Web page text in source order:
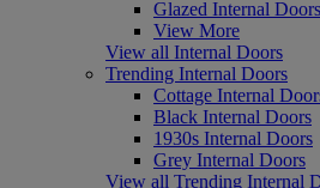
Glazed Internal Doors
View More
View all Internal Doors
Trending Internal Doors
Cottage Internal
Black Internal Doors
1930s Internal Doors
Grey Internal Doors
View all Trending Internal